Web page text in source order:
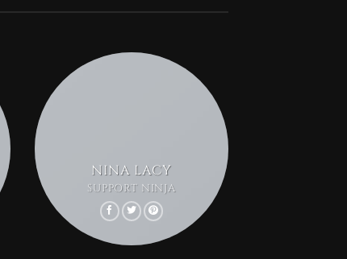
NINA LACY
SUPPORT NINJA